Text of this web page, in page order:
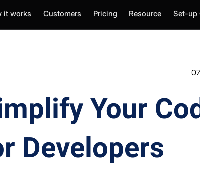
it works Customers Pricing Resource Set-up
Your
Developers